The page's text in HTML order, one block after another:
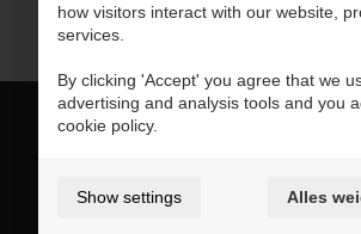
how visitors interact with our website,
services.
By clicking 'Accept' you agree that we
advertising and analysis tools and you
cookie policy.
Show settings Alles